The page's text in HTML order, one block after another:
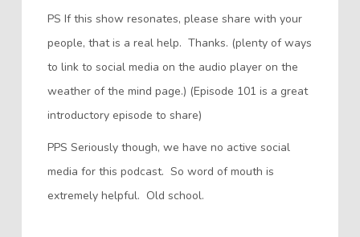
PS If this show resonates, please share with your
people, that is a real help. Thanks. (plenty of ways
to link to social media on the audio player on the
weather of the mind page.) (Episode 101 is a great
introductory episode to share)
PPS Seriously though, we have no active social
media for this podcast. So word of mouth is
extremely helpful. Old school.